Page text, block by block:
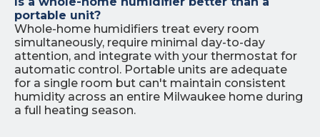
portable unit?
Whole-home humidifiers treat every room
simultaneously, require minimal day-to-day
attention, and integrate with your thermostat for
automatic control. Portable units are adequate
for a single room but can't maintain consistent
humidity across an entire Milwaukee home during
a full heating season.